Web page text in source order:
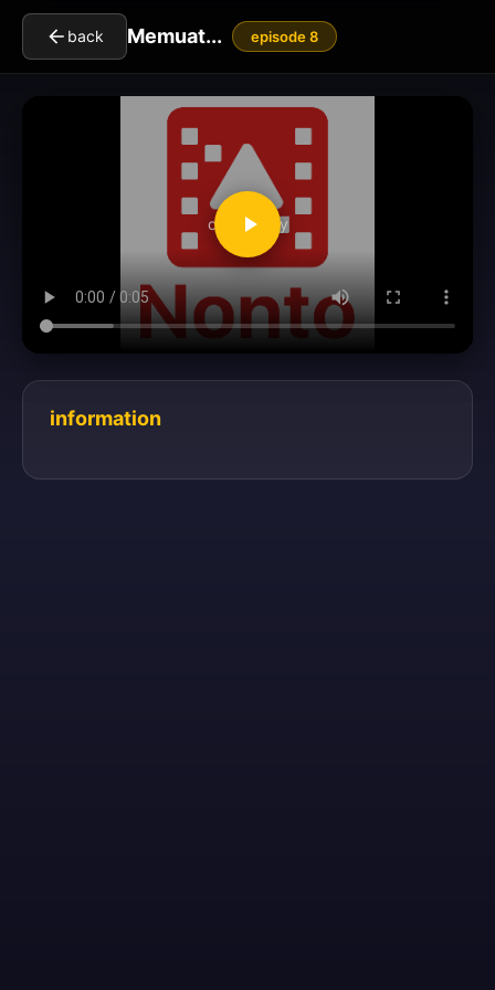
back Memuat... episode 8
clickToPlay
information